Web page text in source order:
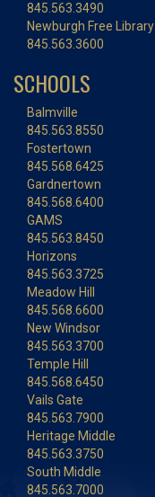
845.563.3490
Newburgh Free Library
845.563.3600
SCHOOLS
Balmville
845.563.8550
Fostertown
845.568.6425
Gardnertown
845.568.6400
GAMS
845.563.8450
Horizons
845.563.3725
Meadow Hill
845.568.6600
New Windsor
845.563.3700
Temple Hill
845.568.6450
Vails Gate
845.563.7900
Heritage Middle
845.563.3750
South Middle
845.563.7000